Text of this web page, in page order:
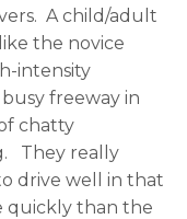
A child/adult
the novice
intensity
freeway in
chatty
They really
drive well in that
quickly than the